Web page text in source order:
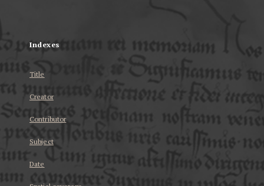
Indexes
Title
Creator
Contributor
Subject
Date